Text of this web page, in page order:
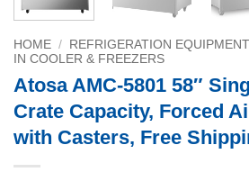
HOME / REFRIGERATION EQUIPMENT
IN COOLER & FREEZERS
Atosa AMC-5801 58″
Crate Capacity, Forced
with Casters, Free